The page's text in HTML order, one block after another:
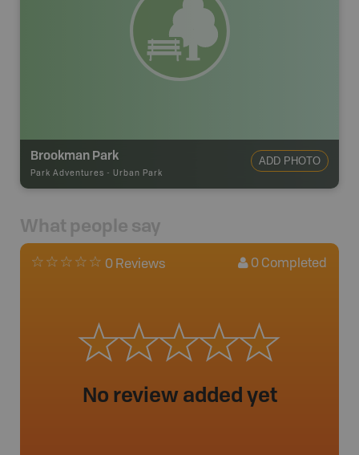
Brookman Park
Park Adventures - Urban Park
ADD PHOTO
What people say
0 Reviews 0 Completed
No review added yet